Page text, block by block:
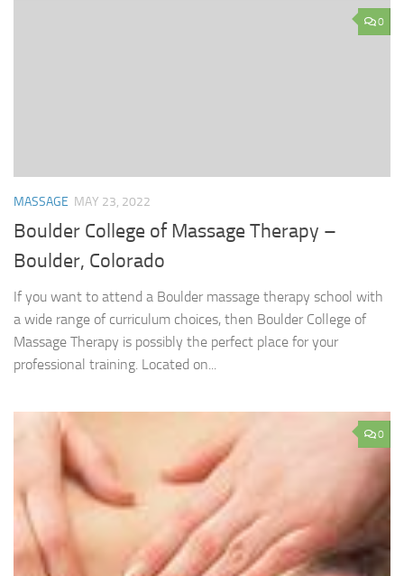
0
MASSAGE MAY 23, 2022
Boulder College of Massage Therapy –
Boulder, Colorado
If you want to attend a Boulder massage therapy school with
a wide range of curriculum choices, then Boulder College of
Massage Therapy is possibly the perfect place for your
professional training. Located on...
0